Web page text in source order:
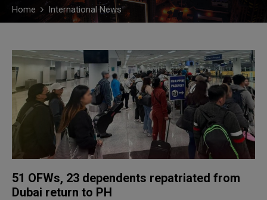
Home International News
51 OFWs, 23 dependents repatriated from
Dubai return to PH